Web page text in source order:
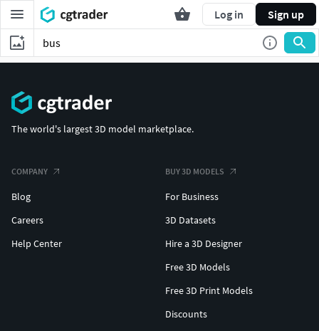
Log in Sign up
The world's largest 3D model marketplace.
COMPANY
Blog
Careers
Help Center
BUY 3D MODELS
For Business
3D Datasets
Hire a 3D Designer
Free 3D Models
Free 3D Print Models
Discounts